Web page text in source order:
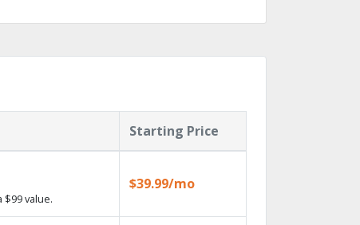
Starting Price
value.
$39.99/mo